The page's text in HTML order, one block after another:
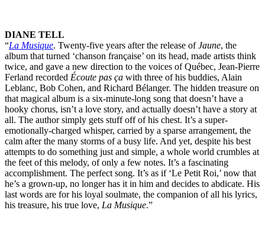
DIANE TELL
“La Musique. Twenty-five years after the release ofJaune, the
album that turned ‘chanson française’ on its head, made artists think
twice, and gave a new direction to the voices of Québec, Jean-Pierre
Ferland recorded Écoute pas ça with three of his buddies, Alain
Leblanc, Bob Cohen, and Richard Bélanger. The hidden treasure on
that magical album is a six-minute-long song that doesn’t have a
hooky chorus, isn’t a love story, and actually doesn’t have a story at
all. The author simply gets stuff off of his chest. It’s a super-
emotionally-charged whisper, carried by a sparse arrangement, the
calm after the many storms of a busy life. And yet, despite his best
attempts to do something just and simple, a whole world crumbles at
the feet of this melody, of only a few notes. It’s a fascinating
accomplishment. The perfect song. It’s as if ‘Le Petit Roi,’ now that
he’s a grown-up, no longer has it in him and decides to abdicate. His
last words are for his loyal soulmate, the companion of all his lyrics,
his treasure, his true love, La Musique.”